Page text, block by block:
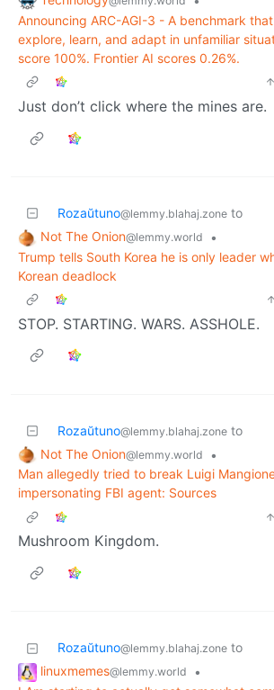
Announcing ARC-AGI-3 - A benchmark
explore, learn, and adapt in unfamiliar
score 100%. Frontier AI scores 0.26%.
Just don’t click where the mines are.
Rozaŭtuno@lemmy.blahaj.zone to
Not The Onion@lemmy.world
•
Trump tells South Korea he is only leader
Korean deadlock
STOP. STARTING. WARS. ASSHOLE.
Rozaŭtuno@lemmy.blahaj.zone to
Not The Onion@lemmy.world
•
Man allegedly tried to break Luigi
impersonating FBI agent: Sources
Mushroom Kingdom.
Rozaŭtuno@lemmy.blahaj.zone to
linuxmemes@lemmy.world
•